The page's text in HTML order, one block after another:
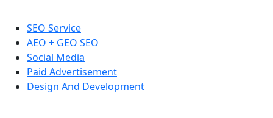
SEO Service
AEO + GEO SEO
Social Media
Paid Advertisement
Design And Development